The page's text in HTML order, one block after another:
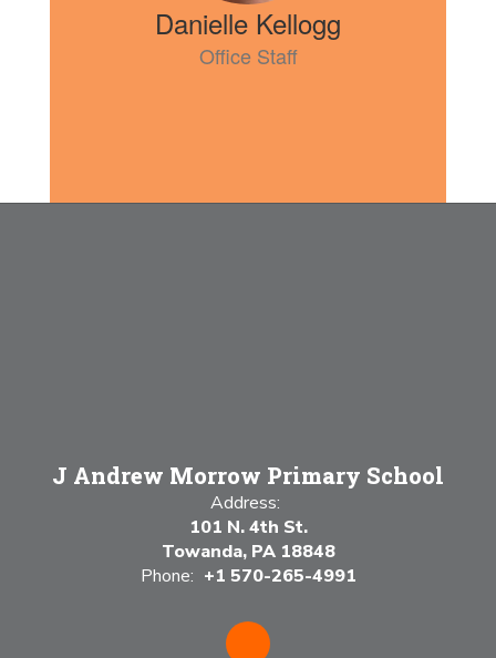
Danielle Kellogg
Office Staff
J Andrew Morrow Primary School
Address:
101 N. 4th St.
Towanda, PA 18848
Phone: +1 570-265-4991